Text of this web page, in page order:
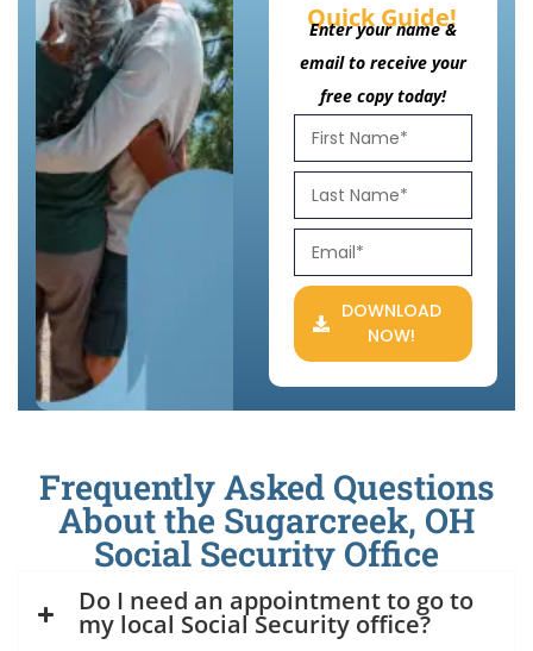
Quick Guide!
Enter your name &
email to receive your
free copy today!
DOWNLOAD
NOW!
Frequently Asked Questions
About the Sugarcreek, OH
Social Security Office
Do I need an appointment to go to
my local Social Security office?